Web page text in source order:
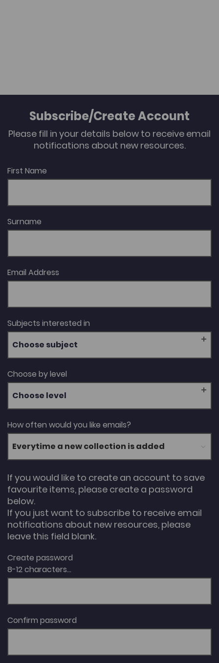
Subscribe/Create Account
Please fill in your details below to receive email
notifications about new resources.
First Name
Surname
Email Address
Subjects interested in
Choose subject
Choose by level
Choose level
How often would you like emails?
If you would like to create an account to save
favourite items, please create a password
below.
If you just want to subscribe to receive email
notifications about new resources, please
leave this field blank.
Create password
8-12 characters...
Confirm password